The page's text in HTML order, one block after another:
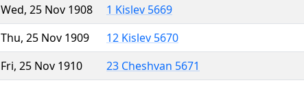
Wed, 25 Nov 1908
1 Kislev 5669
Thu, 25 Nov 1909
12 Kislev 5670
Fri, 25 Nov 1910
23 Cheshvan 5671